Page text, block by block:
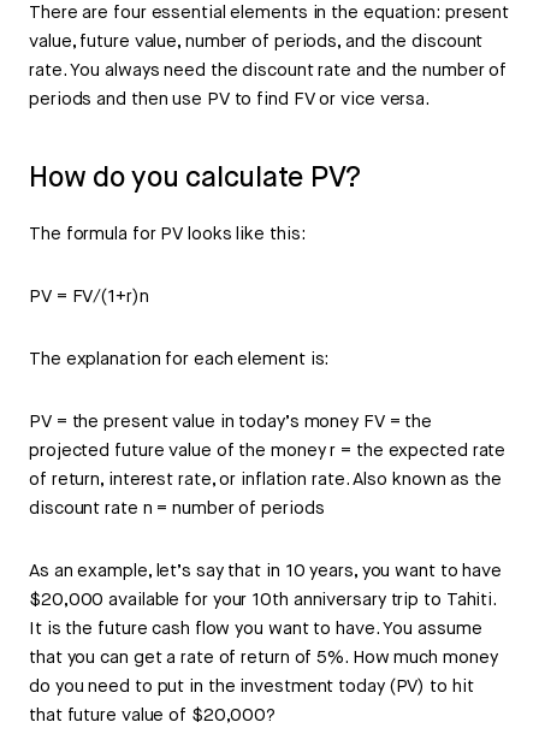
There are four essential elements in the equation: present
value, future value, number of periods, and the discount
rate. You always need the discount rate and the number of
periods and then use PV to find FV or vice versa.
How do you calculate PV?
The formula for PV looks like this:
PV = FV/(1+r)n
The explanation for each element is:
PV = the present value in today’s money FV = the
projected future value of the money r = the expected rate
of return, interest rate, or inflation rate. Also known as the
discount rate n = number of periods
As an example, let’s say that in 10 years, you want to have
$20,000 available for your 10th anniversary trip to Tahiti.
It is the future cash flow you want to have. You assume
that you can get a rate of return of 5%. How much money
do you need to put in the investment today (PV) to hit
that future value of $20,000?